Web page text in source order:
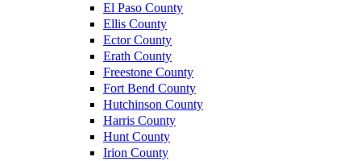
El Paso County
Ellis County
Ector County
Erath County
Freestone County
Fort Bend County
Hutchinson County
Harris County
Hunt County
Irion County